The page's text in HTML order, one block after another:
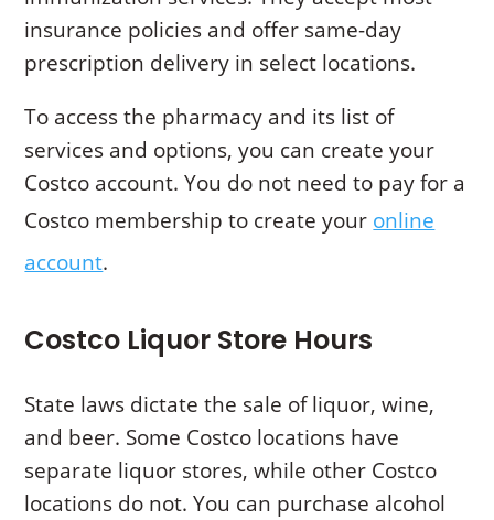
insurance policies and offer same-day
prescription delivery in select locations.
To access the pharmacy and its list of
services and options, you can create your
Costco account. You do not need to pay for a
Costco membership to create your online
account.
Costco Liquor Store Hours
State laws dictate the sale of liquor, wine,
and beer. Some Costco locations have
separate liquor stores, while other Costco
locations do not. You can purchase alcohol